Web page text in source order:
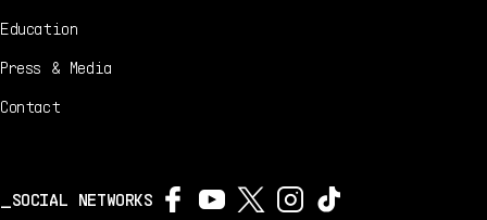
Education
Press & Media
Contact
SOCIAL NETWORKS